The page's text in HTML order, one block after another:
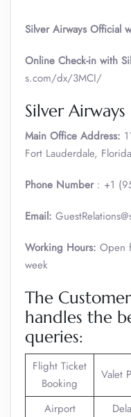
Silver Airways Official
Online Check-in with
s.com/dx/3MCI/
Silver
Main Office Address:
Fort Lauderdale,
Phone Number: +1
Email:
Working Hours: Open
week
The
handles the
queries:
Flight Ticket
Booking
Valet
Airport